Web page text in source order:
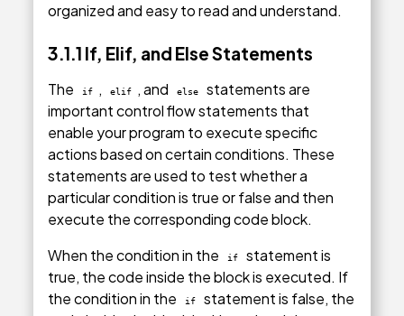
organized and easy to read and understand.
3.1.1 If, Elif, and Else Statements
The if , elif , and else
statements are
important control flow statements that
enable your program to execute specific
actions based on certain conditions. These
statements are used to test whether a
particular condition is true or false and then
execute the corresponding code block.
When the condition in the
if
statement is
true, the code inside the block is executed. If
the condition in the
if
statement is false, the